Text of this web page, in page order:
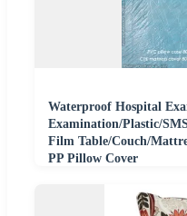
Waterproof Hospital
Examination/Plastic/
Film Table/Couch/
PP Pillow Cover